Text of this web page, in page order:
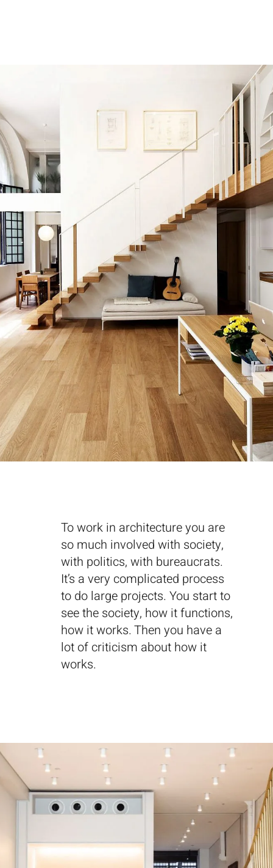
To work in architecture you are
so much involved with society,
with politics, with bureaucrats.
It’s a very complicated process
to do large projects. You start to
see the society, how it functions,
how it works. Then you have a
lot of criticism about how it
works.